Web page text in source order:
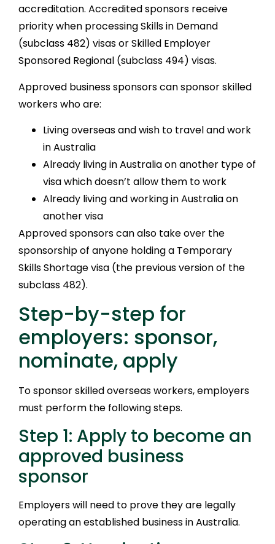
accreditation. Accredited sponsors receive
priority when processing Skills in Demand
(subclass 482) visas or Skilled Employer
Sponsored Regional (subclass 494) visas.
Approved business sponsors can sponsor skilled
workers who are:
Living overseas and wish to travel and work
in Australia
Already living in Australia on another type of
visa which doesn’t allow them to work
Already living and working in Australia on
another visa
Approved sponsors can also take over the
sponsorship of anyone holding a Temporary
Skills Shortage visa (the previous version of the
subclass 482).
Step-by-step for
employers: sponsor,
nominate, apply
To sponsor skilled overseas workers, employers
must perform the following steps.
Step 1: Apply to become an
approved business
sponsor
Employers will need to prove they are legally
operating an established business in Australia.